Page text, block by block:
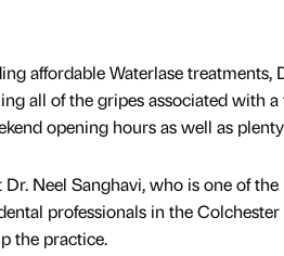
affordable Waterlase
all of the gripes associated with
opening hours as well as
Neel Sanghavi, who is one of the
professionals in the Colchester
the practice.